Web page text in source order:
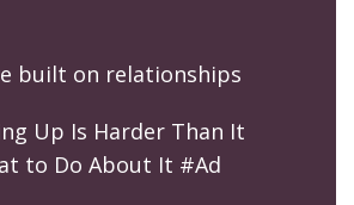
built on relationships
Up Is Harder Than It
to Do About It #Ad